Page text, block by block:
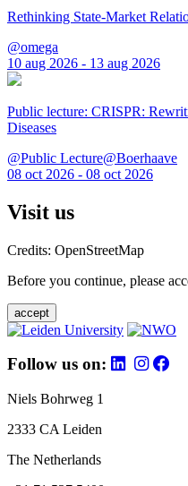
Rethinking State-Market
@omega
10 aug 2026 - 13 aug 2026
Public lecture: CRISPR:
Diseases
@Public Lecture@Boerhaave
08 oct 2026 - 08 oct 2026
Visit us
Credits: OpenStreetMap
Before you continue, please
accept
Follow us on:
Niels Bohrweg 1
2333 CA Leiden
The Netherlands